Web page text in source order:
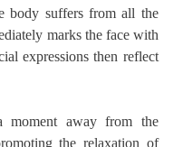
body suffers from all the
marks the face with
expressions then reflect
moment away from the
the relaxation of